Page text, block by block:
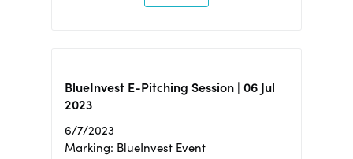
BlueInvest E-Pitching Session | 06 Jul
2023
6/7/2023
Marking: BlueInvest Event